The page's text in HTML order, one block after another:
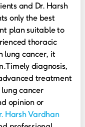
and Dr. Harsh
only the best
plan suitable to
thoracic
lung cancer, it
Timely diagnosis,
treatment
cancer
opinion or
Harsh Vardhan